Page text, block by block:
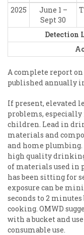
2025
June 1 –
Sept 30
Detection
A complete report on
published annually
If present, elevated
problems,
children. Lead in
materials and
and home
high quality
of materials used in
has been sitting for
exposure can be
seconds to 2
cooking. OMWD
with a bucket and
consumable use.